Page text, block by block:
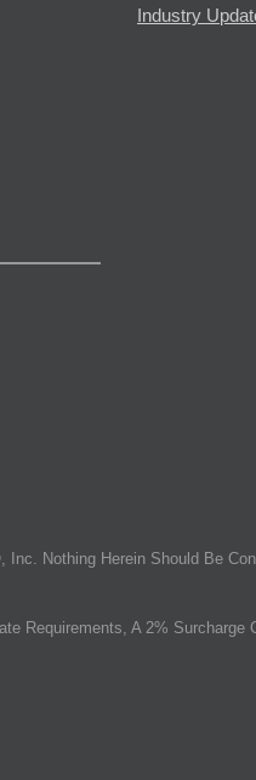
Industry
Nothing Herein Should Be
Requirements, A 2% Surcharge